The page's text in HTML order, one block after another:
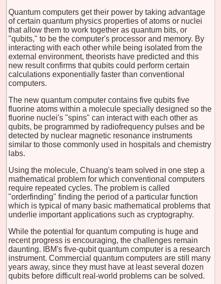
Quantum computers get their power by taking advantage
of certain quantum physics properties of atoms or nuclei
that allow them to work together as quantum bits, or
"qubits," to be the computer's processor and memory. By
interacting with each other while being isolated from the
external environment, theorists have predicted and this
new result confirms that qubits could perform certain
calculations exponentially faster than conventional
computers.
The new quantum computer contains five qubits five
fluorine atoms within a molecule specially designed so the
fluorine nuclei's "spins" can interact with each other as
qubits, be programmed by radiofrequency pulses and be
detected by nuclear magnetic resonance instruments
similar to those commonly used in hospitals and chemistry
labs.
Using the molecule, Chuang's team solved in one step a
mathematical problem for which conventional computers
require repeated cycles. The problem is called
"orderfinding" finding the period of a particular function
which is typical of many basic mathematical problems that
underlie important applications such as cryptography.
While the potential for quantum computing is huge and
recent progress is encouraging, the challenges remain
daunting. IBM's five-qubit quantum computer is a research
instrument. Commercial quantum computers are still many
years away, since they must have at least several dozen
qubits before difficult real-world problems can be solved.